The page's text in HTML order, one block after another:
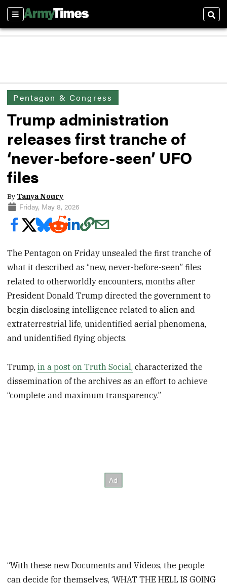
Sections
Pentagon & Congress
Trump administration
releases first tranche of
‘never-before-seen’ UFO
files
By Tanya Noury
Friday, May 8, 2026
The Pentagon on Friday unsealed the first tranche of
what it described as “new, never-before-seen” files
related to otherworldly encounters, months after
President Donald Trump directed the government to
begin disclosing intelligence related to alien and
extraterrestrial life, unidentified aerial phenomena,
and unidentified flying objects.
Trump,in a post on Truth Social, characterized the
dissemination of the archives as an effort to achieve
“complete and maximum transparency.”
“With these new Documents and Videos, the people
can decide for themselves, ‘WHAT THE HELL IS GOING